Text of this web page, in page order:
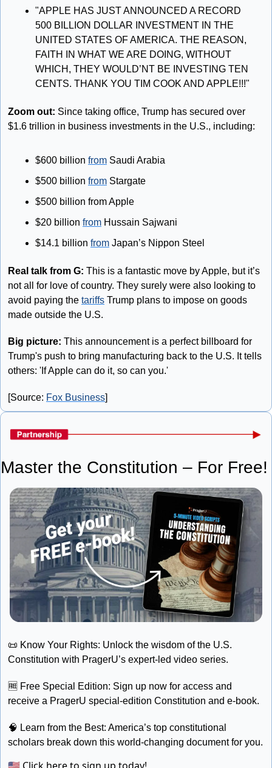
"APPLE HAS JUST ANNOUNCED A RECORD
500 BILLION DOLLAR INVESTMENT IN THE
UNITED STATES OF AMERICA. THE REASON,
FAITH IN WHAT WE ARE DOING, WITHOUT
WHICH, THEY WOULD’NT BE INVESTING TEN
CENTS. THANK YOU TIM COOK AND APPLE!!!"
Zoom out: Since taking office, Trump has secured over
$1.6 trillion in business investments in the U.S., including:
$600 billion from Saudi Arabia
$500 billion from Stargate
$500 billion from Apple
$20 billion from Hussain Sajwani
$14.1 billion from Japan’s Nippon Steel
Real talk from G: This is a fantastic move by Apple, but it’s
not all for love of country. They surely were also looking to
avoid paying the tariffs Trump plans to impose on goods
made outside the U.S.
Big picture: This announcement is a perfect billboard for
Trump's push to bring manufacturing back to the U.S. It tells
others: 'If Apple can do it, so can you.'
[Source: Fox Business]
Master the Constitution – For Free!
📜 Know Your Rights: Unlock the wisdom of the U.S.
Constitution with PragerU’s expert-led video series.
🆓 Free Special Edition: Sign up now for access and
receive a PragerU special-edition Constitution and e-book.
🧠 Learn from the Best: America’s top constitutional
scholars break down this world-changing document for you.